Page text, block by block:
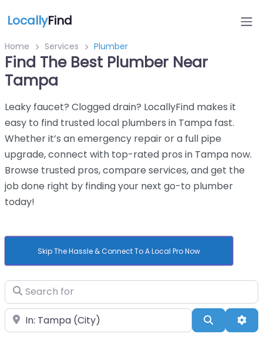
LocallyFind
Home Services Plumber
Find The Best Plumber Near
Tampa
Leaky faucet? Clogged drain? LocallyFind makes it
easy to find trusted local plumbers in Tampa fast.
Whether it’s an emergency repair or a full pipe
upgrade, connect with top-rated pros in Tampa now.
Browse trusted pros, compare services, and get the
job done right by finding your next go-to plumber
today!
Skip The Hassle & Connect To A Local Pro Now
Search for
Near Search